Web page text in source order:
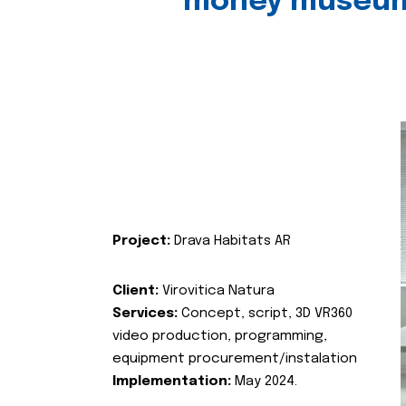
Project: Drava Habitats AR
Client: Virovitica Natura
Services: Concept, script, 3D VR360
video production, programming,
equipment procurement/instalation
Implementation: May 2024.